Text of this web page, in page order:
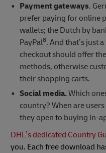
Payment gateways.
prefer paying for online
wallets; the Dutch by
PayPal8. And that’s just
checkout should offer
methods, otherwise
their shopping carts.
Social media.Which
country? When are
they open to buying in-
DHL’s dedicated Country
you. Each free download